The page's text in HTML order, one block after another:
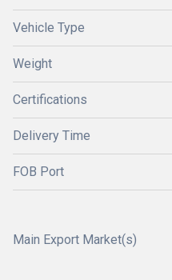
Vehicle Type
Weight
Certifications
Delivery Time
FOB Port
Main Export Market(s)